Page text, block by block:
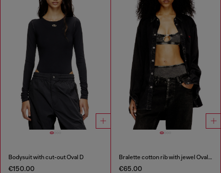
Bodysuit with cut-out Oval D
€150.00
Bralette cotton rib with jewel Oval D
€65.00